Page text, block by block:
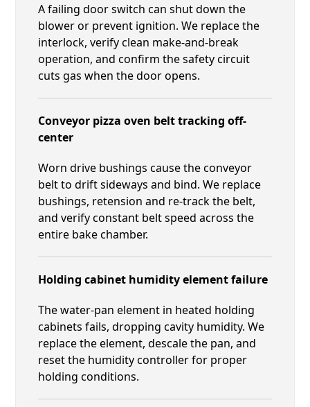
A failing door switch can shut down the
blower or prevent ignition. We replace the
interlock, verify clean make-and-break
operation, and confirm the safety circuit
cuts gas when the door opens.
Conveyor pizza oven belt tracking off-
center
Worn drive bushings cause the conveyor
belt to drift sideways and bind. We replace
bushings, retension and re-track the belt,
and verify constant belt speed across the
entire bake chamber.
Holding cabinet humidity element failure
The water-pan element in heated holding
cabinets fails, dropping cavity humidity. We
replace the element, descale the pan, and
reset the humidity controller for proper
holding conditions.